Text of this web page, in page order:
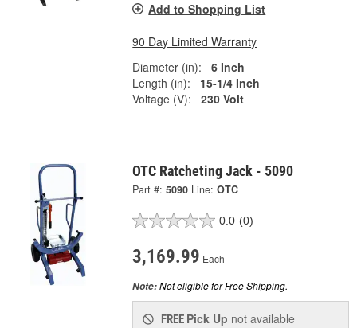
Add to Shopping List
90 Day Limited Warranty
Diameter (in):
6 Inch
Length (in):
15-1/4 Inch
Voltage (V):
230 Volt
OTC Ratcheting Jack - 5090
Part #: 5090 Line: OTC
0.0 (0)
3,169.99 Each
Note:Not eligible for Free Shipping.
FREE Pick Up not available